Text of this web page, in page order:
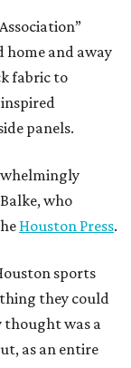
home and away
fabric to
panels.
who
Houston Press.
sports
they could
thought was a
as an entire